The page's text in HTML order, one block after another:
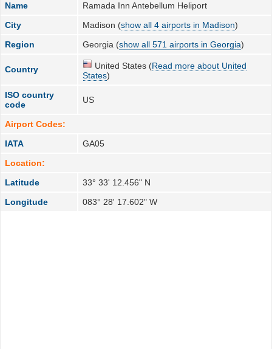
Name
Ramada Inn Antebellum Heliport
City
Madison (show all 4 airports in Madison)
Region
Georgia (show all 571 airports in Georgia)
Country United States (Read more about United
States)
ISO country
code
US
Airport Codes:
IATA
GA05
Location:
Latitude
33° 33' 12.456" N
Longitude
083° 28' 17.602" W